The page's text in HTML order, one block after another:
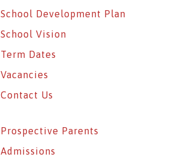
School Development Plan
School Vision
Term Dates
Vacancies
Contact Us
Prospective Parents
Admissions